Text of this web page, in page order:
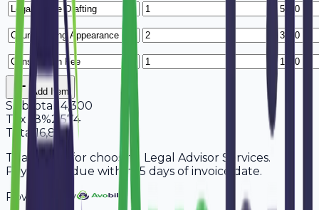
Add Item
Subtotal 14,300
Tax 18%2,574
Total 16,874
Thank you for choosing Legal Advisor Services.
Payment is due within 15 days of invoice date.
Powered By